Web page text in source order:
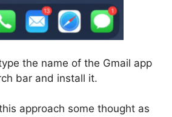
the name of the Gmail app
bar and install it.
approach some thought as